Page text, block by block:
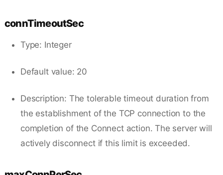
connTimeoutSec
Type: Integer
Default value: 20
Description: The tolerable timeout duration from
the establishment of the TCP connection to the
completion of the Connect action. The server will
actively disconnect if this limit is exceeded.